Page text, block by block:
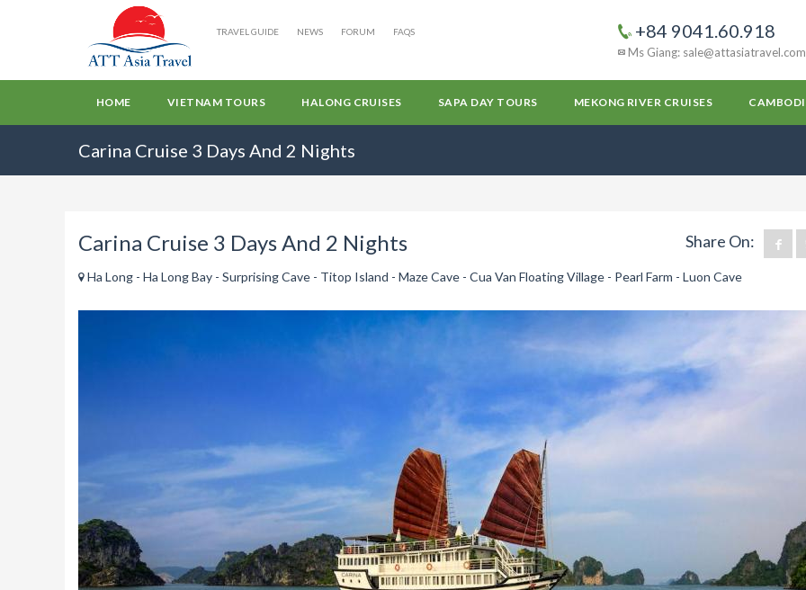
TRAVEL GUIDE NEWS FORUM FAQS +84 9041.60.918
Ms Giang: sale@attasiatravel.com
HOME VIETNAM TOURS HALONG CRUISES SAPA DAY TOURS MEKONG RIVER CRUISES
Carina Cruise 3 Days And 2 Nights
Share On:
Carina Cruise 3 Days And 2 Nights
Ha Long - Ha Long Bay - Surprising Cave - Titop Island - Maze Cave - Cua Van Floating Village - Pearl Farm - Luon Cave